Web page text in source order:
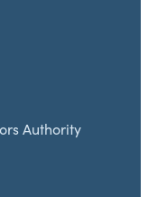
Authority